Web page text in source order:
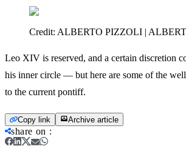
Credit: ALBERTO PIZZOLI |
Leo XIV is reserved, and a certain discretion
his inner circle — but here are some of the
to the current pontiff.
Copy link Archive article
share on :